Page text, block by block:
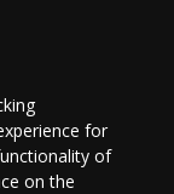
for
of
on the